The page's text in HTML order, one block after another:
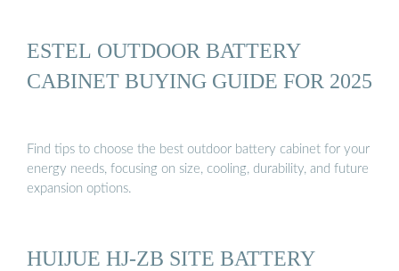
ESTEL OUTDOOR BATTERY
CABINET BUYING GUIDE FOR 2025
Find tips to choose the best outdoor battery cabinet for your
energy needs, focusing on size, cooling, durability, and future
expansion options.
HUIJUE HJ-ZB SITE BATTERY